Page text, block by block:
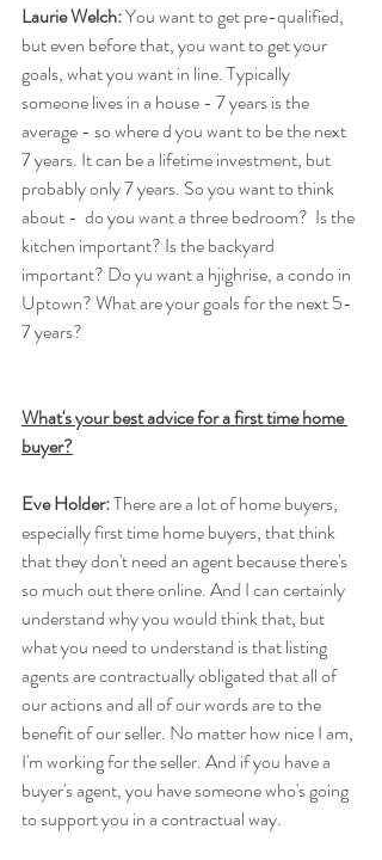
Laurie Welch: You want to get pre-qualified,
but even before that, you want to get your
goals, what you want in line. Typically
someone lives in a house - 7 years is the
average - so where d you want to be the next
7 years. It can be a lifetime investment, but
probably only 7 years. So you want to think
about -  do you want a three bedroom?  Is the
kitchen important? Is the backyard
important? Do yu want a hjighrise, a condo in
Uptown? What are your goals for the next 5-
7 years?
What's your best advice for a first time home
buyer?
Eve Holder: There are a lot of home buyers,
especially first time home buyers, that think
that they don't need an agent because there's
so much out there online. And I can certainly
understand why you would think that, but
what you need to understand is that listing
agents are contractually obligated that all of
our actions and all of our words are to the
benefit of our seller. No matter how nice I am,
I'm working for the seller. And if you have a
buyer's agent, you have someone who's going
to support you in a contractual way.